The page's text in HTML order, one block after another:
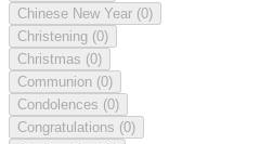
Chinese New Year (0)
Christening (0)
Christmas (0)
Communion (0)
Condolences (0)
Congratulations (0)